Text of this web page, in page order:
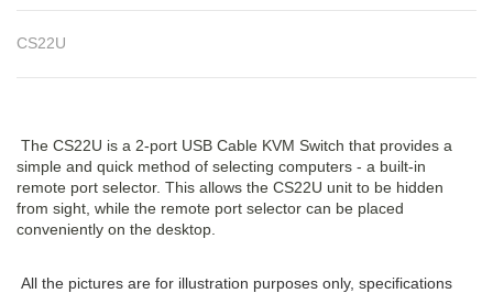
CS22U
The CS22U is a 2-port USB Cable KVM Switch that provides a
simple and quick method of selecting computers - a built-in
remote port selector. This allows the CS22U unit to be hidden
from sight, while the remote port selector can be placed
conveniently on the desktop.
All the pictures are for illustration purposes only, specifications